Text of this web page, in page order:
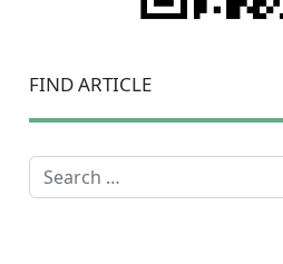
FIND ARTICLE
Search